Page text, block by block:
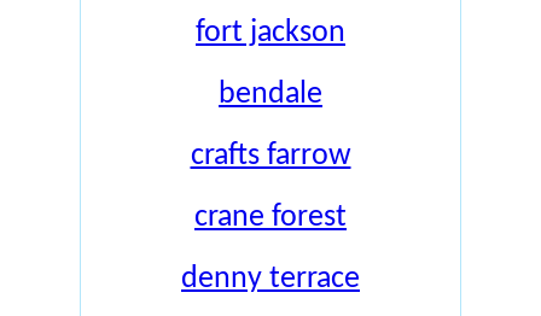
fort jackson
bendale
crafts farrow
crane forest
denny terrace